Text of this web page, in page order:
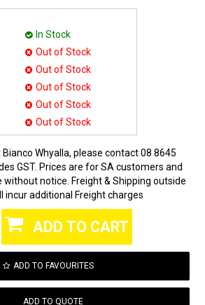
In Stock
Out of Stock
Out of Stock
Out of Stock
Out of Stock
Out of Stock
Whyalla, please contact 08 8645
GST. Prices are for SA customers and
without notice. Freight & Shipping outside
incur additional Freight charges
ADD TO FAVOURITES